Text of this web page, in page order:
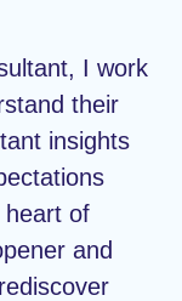
I work
their
insights
heart of
and